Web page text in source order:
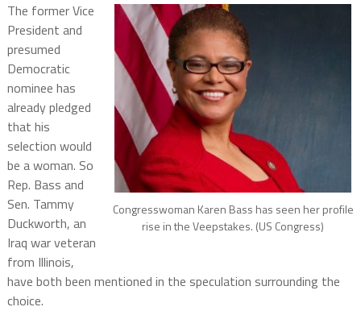
Congresswoman Karen Bass has seen her profile
rise in the Veepstakes. (US Congress)
The former Vice
President and
presumed
Democratic
nominee has
already pledged
that his
selection would
be a woman. So
Rep. Bass and
Sen. Tammy
Duckworth, an
Iraq war veteran
from Illinois,
have both been mentioned in the speculation surrounding the
choice.